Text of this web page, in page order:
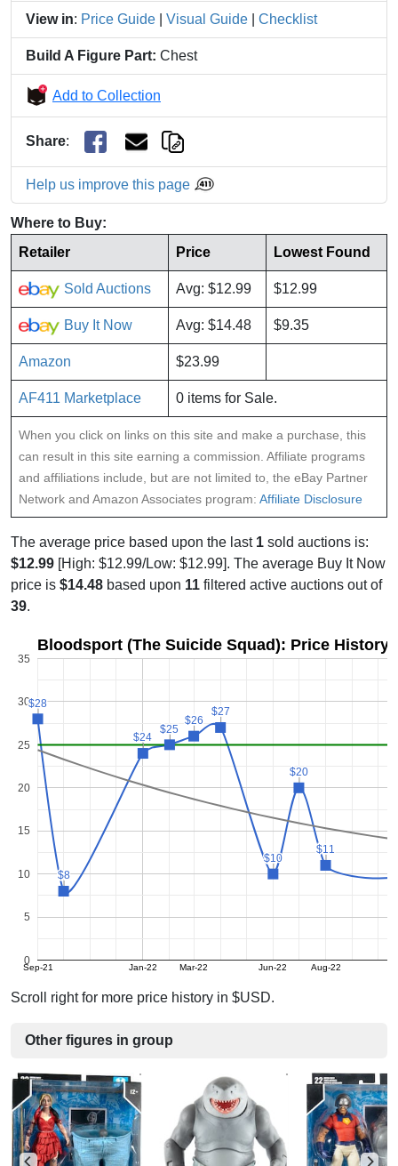
View in: Price Guide Visual Guide Checklist
Build A Figure Part: Chest
Add to Collection
Share:
Help us improve this page
Where to Buy:
Retailer
Price Lowest Found
Sold Auctions Avg: $12.99 $12.99
Buy It Now Avg: $14.48 $9.35
Amazon $23.99
AF411 Marketplace 0 items for Sale.
When you click on links on this site and make a purchase, this
can result in this site earning a commission. Affiliate programs
and affiliations include, but are not limited to, the eBay Partner
Network and Amazon Associates program: Affiliate Disclosure
The average price based upon the last 1 sold auctions is:
$12.99 [High: $12.99/Low: $12.99]. The average Buy It Now
price is $14.48 based upon 11 filtered active auctions out of
39.
Bloodsport (The Suicide Squad): Price History
Sep-21 Jan-22 Mar-22 Jun-22 Aug-22
0
5
10
15
20
25
30
35
$28
$28
$8
$8
$24
$24
$25
$25
$26
$26
$27
$27
$10
$10
$20
$20
$11
$11
Scroll right for more price history in $USD.
Other figures in group